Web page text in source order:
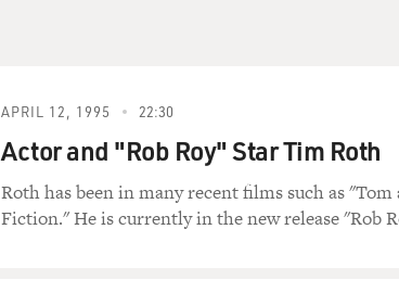
APRIL 12, 1995 22:30
Actor and "Rob Roy" Star Tim Roth
Roth has been in many recent films such as
Fiction." He is currently in the new release "Rob